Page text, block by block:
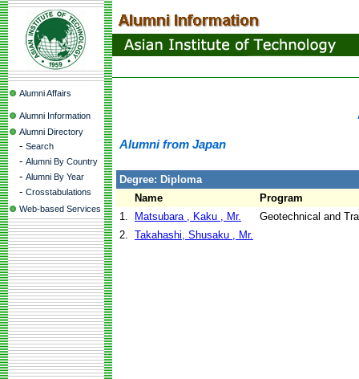
Alumni Affairs
Alumni Information
Alumni Directory
- Search
- Alumni By Country
- Alumni By Year
- Crosstabulations
Web-based Services
Alumni from Japan
Degree: Diploma
Name
Program
1.
Matsubara , Kaku , Mr.
Geotechnical and
2. Takahashi, Shusaku , Mr.